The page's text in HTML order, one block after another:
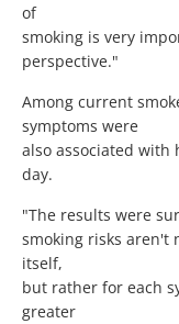
of
smoking is very
perspective."
Among current
symptoms were
also associated
day.
"The results were
smoking risks aren't
itself,
but rather for each
greater